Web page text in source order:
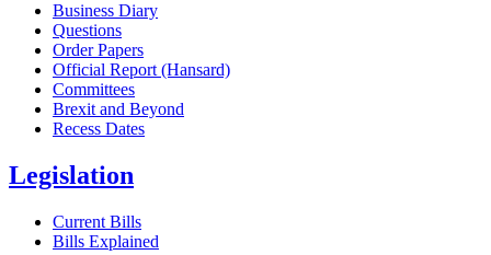
Business Diary
Questions
Order Papers
Official Report (Hansard)
Committees
Brexit and Beyond
Recess Dates
Legislation
Current Bills
Bills Explained